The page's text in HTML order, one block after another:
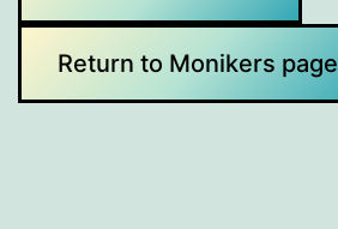
Return to Monikers page